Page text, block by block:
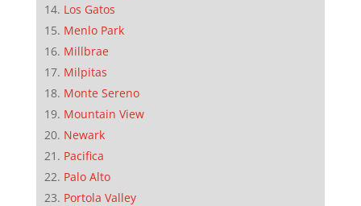
Los Gatos
Menlo Park
Millbrae
Milpitas
Monte Sereno
Mountain View
Newark
Pacifica
Palo Alto
Portola Valley